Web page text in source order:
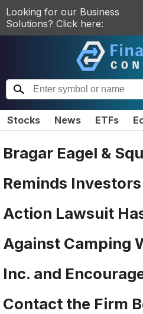
Looking for our Business
Solutions? Click here:
Stocks News ETFs
Bragar Eagel &
Reminds
Action Lawsuit
Against Camping
Inc. and
Contact the Firm